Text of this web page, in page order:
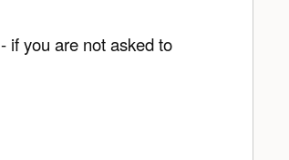
- if you are not asked to